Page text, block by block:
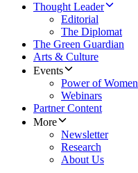
Thought Leader
Editorial
The Diplomat
The Green Guardian
Arts & Culture
Events
Power of Women
Webinars
Partner Content
More
Newsletter
Research
About Us